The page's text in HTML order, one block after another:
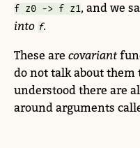
f z0 -> f z1, and we
into f.
These are covariant
do not talk about them
understood there are
around arguments